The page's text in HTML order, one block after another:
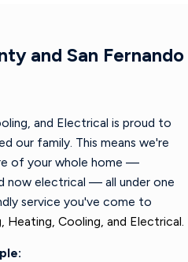
and San Fernando
and Electrical is proud to
our family. This means we're
of your whole home —
now electrical — all under one
service you've come to
Heating, Cooling, and Electrical.